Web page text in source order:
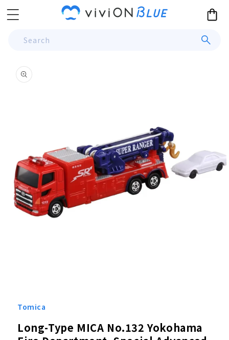
Skip to
content
Cart
Search
product
information
Tomica
Long-Type MICA No.132 Yokohama